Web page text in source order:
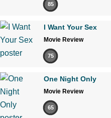
85
I Want Your Sex
Movie Review
75
One Night Only
Movie Review
65